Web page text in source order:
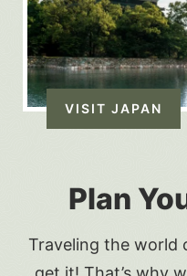
Plan
Traveling the world
VISIT JAPAN